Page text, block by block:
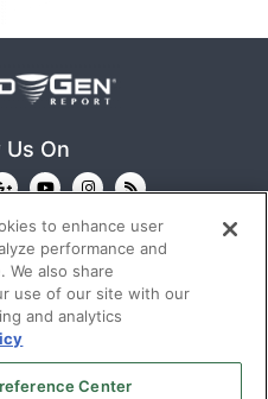
Us On
to enhance user
performance and
also share
use of our site with our
and analytics
Center